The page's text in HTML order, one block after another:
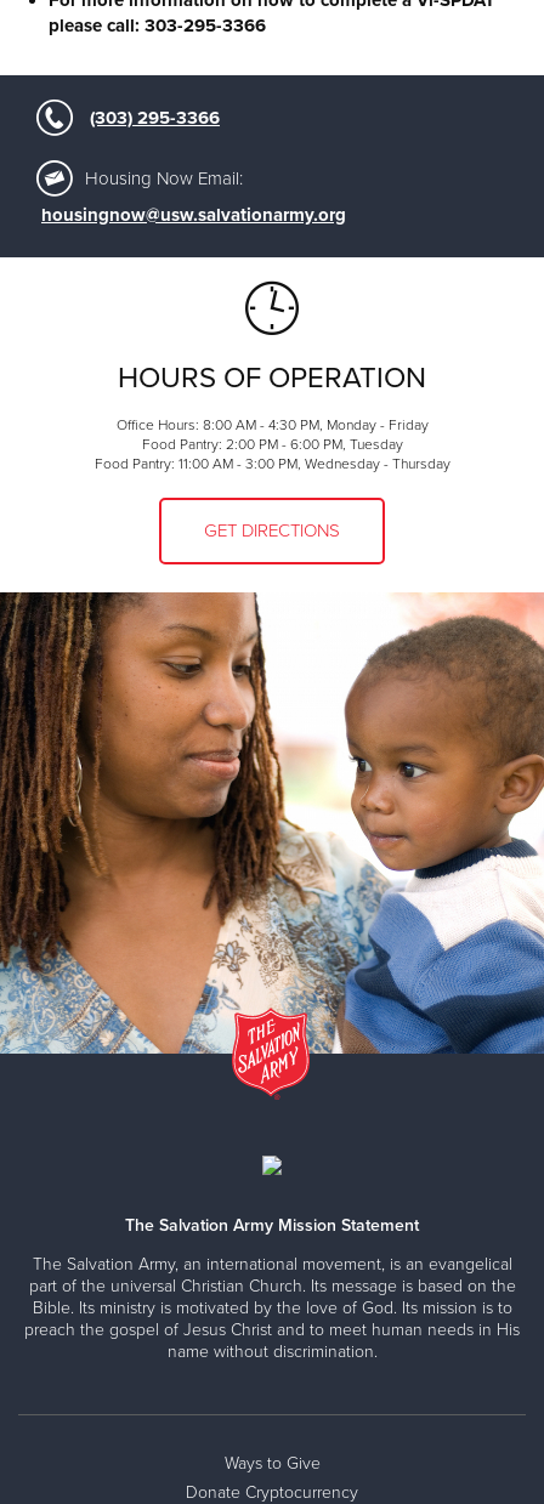
please call: 303-295-3366
(303) 295-3366
Housing Now Email:
housingnow@usw.salvationarmy.org
HOURS OF OPERATION
Office Hours: 8:00 AM - 4:30 PM, Monday - Friday
Food Pantry: 2:00 PM - 6:00 PM, Tuesday
Food Pantry: 11:00 AM - 3:00 PM, Wednesday - Thursday
GET DIRECTIONS
The Salvation Army Mission Statement
The Salvation Army, an international movement, is an evangelical
part of the universal Christian Church. Its message is based on the
Bible. Its ministry is motivated by the love of God. Its mission is to
preach the gospel of Jesus Christ and to meet human needs in His
name without discrimination.
Ways to Give
Donate Cryptocurrency